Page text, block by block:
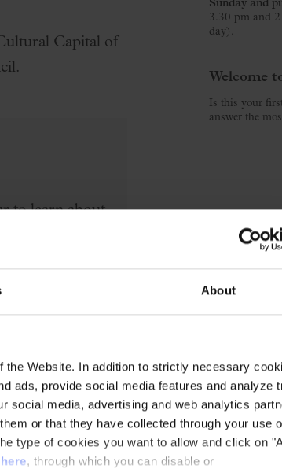
About
Website. In addition to strictly necessary
ads, provide social media features and analyze
social media, advertising and web analytics
or that they have collected through your use
type of cookies you want to allow and click on
here, through which you can disable or
Capital of
to learn about
UNESCO
a
floor
the "Self-
p.m.
Sunday and
3.30 pm and 2
day).
Welcome
Is this your
answer the